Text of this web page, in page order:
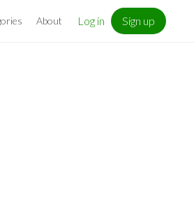
About Log in Sign up